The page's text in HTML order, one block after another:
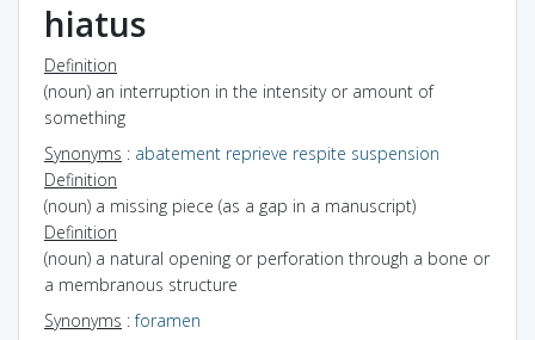
hiatus
Definition
(noun) an interruption in the intensity or amount of
something
Synonyms : abatement reprieve respite suspension
Definition
(noun) a missing piece (as a gap in a manuscript)
Definition
(noun) a natural opening or perforation through a bone or
a membranous structure
Synonyms :foramen